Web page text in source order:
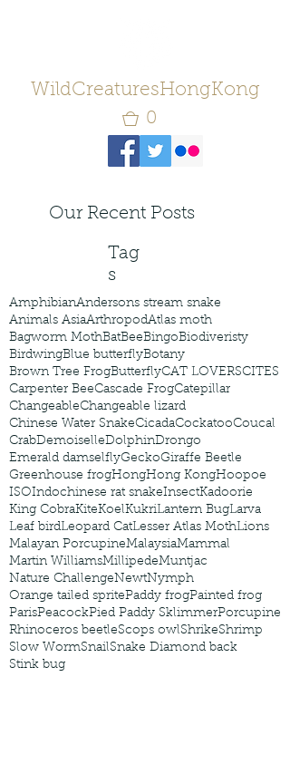
WildCreaturesHongKong
0
Our Recent Posts
Tag
s
AmphibianAndersons stream snake
Animals AsiaArthropodAtlas moth
Bagworm MothBatBeeBingoBiodiveristy
BirdwingBlue butterflyBotany
Brown Tree FrogButterflyCAT LOVERSCITES
Carpenter BeeCascade FrogCatepillar
ChangeableChangeable lizard
Chinese Water SnakeCicadaCockatooCoucal
CrabDemoiselleDolphinDrongo
Emerald damselflyGeckoGiraffe Beetle
Greenhouse frogHongHong KongHoopoe
ISOIndochinese rat snakeInsectKadoorie
King CobraKiteKoelKukriLantern BugLarva
Leaf birdLeopard CatLesser Atlas MothLions
Malayan PorcupineMalaysiaMammal
Martin WilliamsMillipedeMuntjac
Nature ChallengeNewtNymph
Orange tailed spritePaddy frogPainted frog
ParisPeacockPied Paddy SklimmerPorcupine
Rhinoceros beetleScops owlShrikeShrimp
Slow WormSnailSnake Diamond back
Stink bug